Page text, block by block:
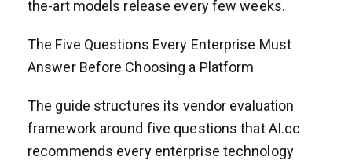
the-art models release every few weeks.
The Five Questions Every Enterprise Must
Answer Before Choosing a Platform
The guide structures its vendor evaluation
framework around five questions that AI.cc
recommends every enterprise technology